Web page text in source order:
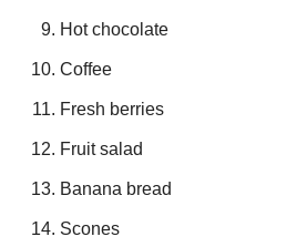
Hot chocolate
Coffee
Fresh berries
Fruit salad
Banana bread
Scones